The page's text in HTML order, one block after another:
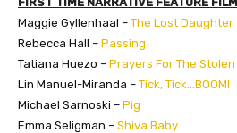
Maggie Gyllenhaal – The Lost Daughter
Rebecca Hall – Passing
Tatiana Huezo – Prayers For The Stolen
Lin Manuel-Miranda – Tick, Tick…BOOM!
​Michael Sarnoski – Pig
Emma Seligman – Shiva Baby